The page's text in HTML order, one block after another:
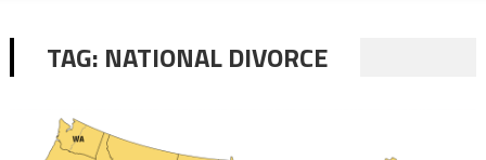
TAG: NATIONAL DIVORCE